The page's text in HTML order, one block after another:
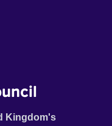
Kingdom's